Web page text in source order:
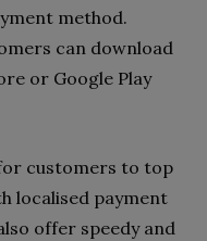
method.
can download
or Google Play
customers to top
localised payment
offer speedy and